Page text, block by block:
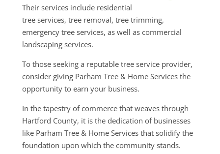
Their services include residential
tree services, tree removal, tree trimming,
emergency tree services, as well as commercial
landscaping services.
To those seeking a reputable tree service provider,
consider giving Parham Tree & Home Services the
opportunity to earn your business.
In the tapestry of commerce that weaves through
Hartford County, it is the dedication of businesses
like Parham Tree & Home Services that solidify the
foundation upon which the community stands.